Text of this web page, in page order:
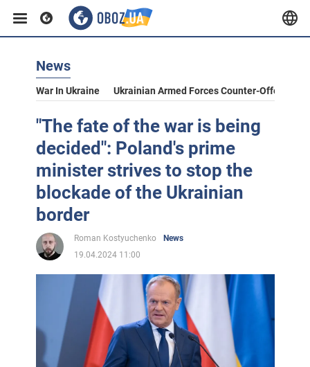
News
War In Ukraine Ukrainian Armed Forces Counter-Offensive
"The fate of the war is being
decided": Poland's prime
minister strives to stop the
blockade of the Ukrainian
border
Roman Kostyuchenko
News
19.04.2024 11:00